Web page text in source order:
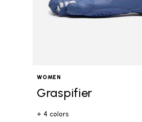
WOMEN
Graspifier
+ 4 colors